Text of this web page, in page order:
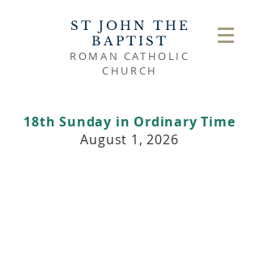
ST JOHN THE
BAPTIST
ROMAN CATHOLIC
CHURCH
18th Sunday in Ordinary Time
August 1, 2026